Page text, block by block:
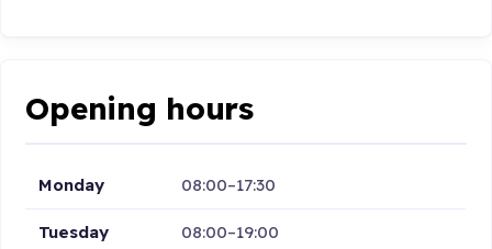
Opening hours
Monday 08:00–17:30
Tuesday 08:00–19:00